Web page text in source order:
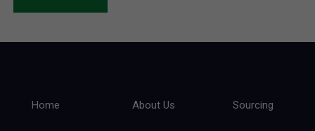
Home About Us Sourcing